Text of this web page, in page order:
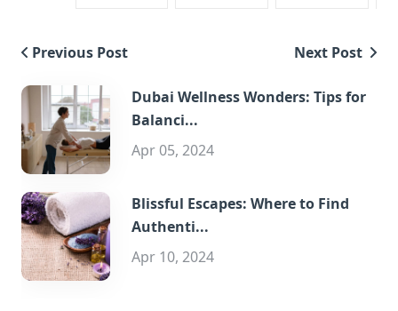
Previous Post Next Post
Dubai Wellness Wonders: Tips for
Balanci...
Apr 05, 2024
Blissful Escapes: Where to Find
Authenti...
Apr 10, 2024